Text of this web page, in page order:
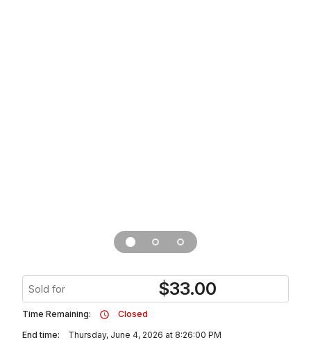
Sold for $33.00
Time Remaining:
Closed
End time:
Thursday, June 4, 2026 at 8:26:00 PM